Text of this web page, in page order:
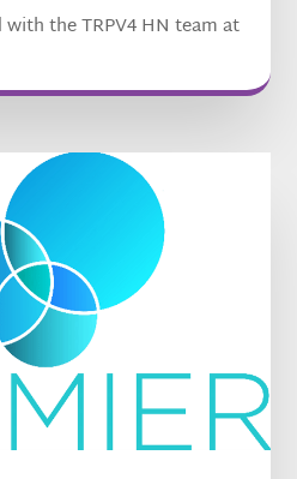
the TRPV4 HN team at